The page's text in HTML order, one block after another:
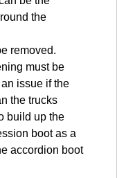
the
removed.
must be
issue if the
the trucks
build up the
boot as a
accordion boot